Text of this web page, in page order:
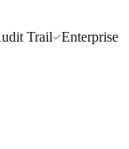
Trail Enterprise